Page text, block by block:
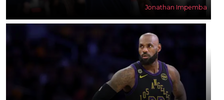
Jonathan Impemba